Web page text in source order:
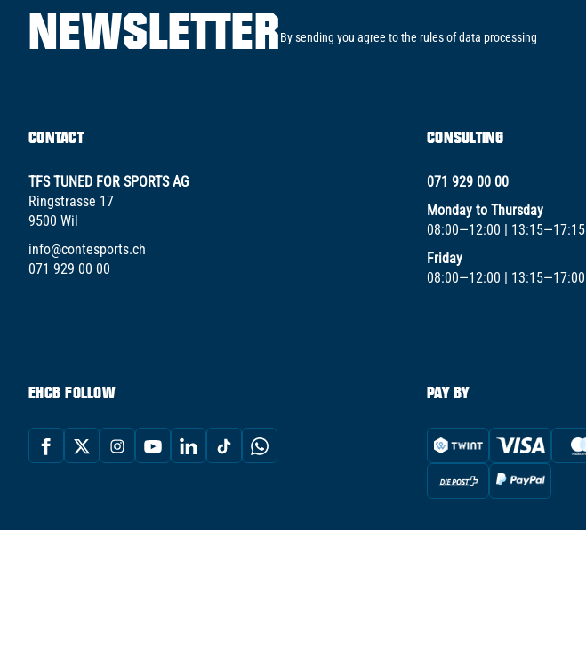
NEWSLETTERBy sending you agree to the rules of data processing
CONTACT
TFS TUNED FOR SPORTS AG
Ringstrasse 17
9500 Wil
info@contesports.ch
071 929 00 00
CONSULTING
071 929 00 00
Monday to Thursday
08:00—12:00 | 13:15—17:15
Friday
08:00—12:00 | 13:15—17:00
EHCB FOLLOW PAY BY